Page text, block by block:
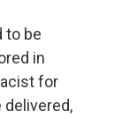
to be
in
for
delivered,